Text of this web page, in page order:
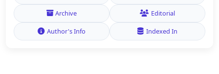
Archive Editorial
Author's Info Indexed In